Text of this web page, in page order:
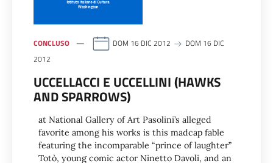
CONCLUSO DOM 16 DIC 2012
DOM 16 DIC
2012
UCCELLACCI E UCCELLINI (HAWKS
AND SPARROWS)
at National Gallery of Art Pasolini’s alleged
favorite among his works is this madcap fable
featuring the incomparable “prince of laughter”
Totò, young comic actor Ninetto Davoli, and an